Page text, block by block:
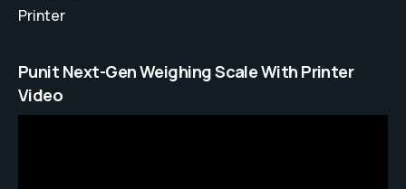
Printer
Punit Next-Gen Weighing Scale With Printer
Video